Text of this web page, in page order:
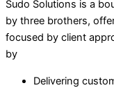
Sudo Solutions is a
by three brothers,
focused by client
by
Delivering